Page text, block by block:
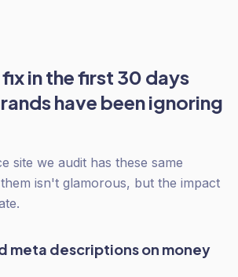
in the first 30 days
have been ignoring
site we audit has these same
isn't glamorous, but the impact
meta descriptions on money